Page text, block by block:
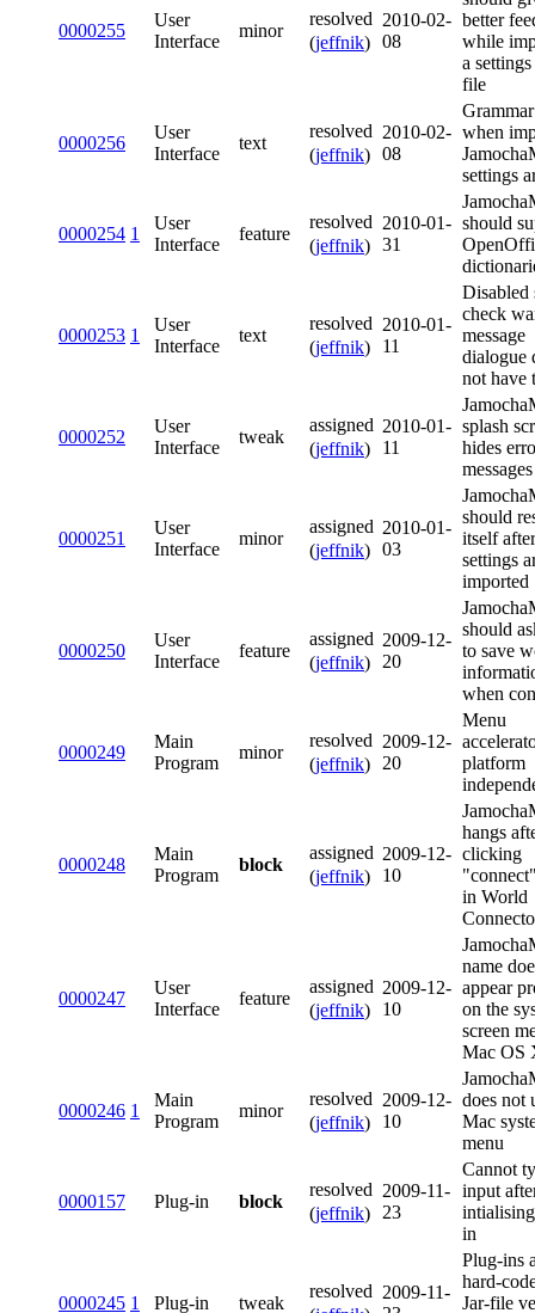
0000255
User
Interface
minor
resolved
(jeffnik)
2010-02-
08
better
while
a
file
0000256
User
Interface
text
resolved
(jeffnik)
2010-02-
08
when
settings
0000254 1
User
Interface
feature
resolved
(jeffnik)
2010-01-
31
should
0000253 1
User
Interface
text
resolved
(jeffnik)
2010-01-
11
Disabled
check
message
dialogue
not have
0000252
User
Interface
tweak
assigned
(jeffnik)
2010-01-
11
splash
hides
messages
0000251
User
Interface
minor
assigned
(jeffnik)
2010-01-
03
should
itself after
settings
imported
0000250
User
Interface
feature
assigned
(jeffnik)
2009-12-
20
should
to save
when
0000249
Main
Program
minor
resolved
(jeffnik)
2009-12-
20
Menu
platform
0000248
Main
Program
block
assigned
(jeffnik)
2009-12-
10
hangs
clicking
in World
0000247
User
Interface
feature
assigned
(jeffnik)
2009-12-
10
name
appear
on the
screen
Mac OS
0000246 1
Main
Program
minor
resolved
(jeffnik)
2009-12-
10
does not
Mac
menu
0000157 Plug-in block
resolved
(jeffnik)
2009-11-
23
Cannot
input
in
0000245 1 Plug-in tweak
resolved 2009-11-
Plug-ins
hard-
Jar-file